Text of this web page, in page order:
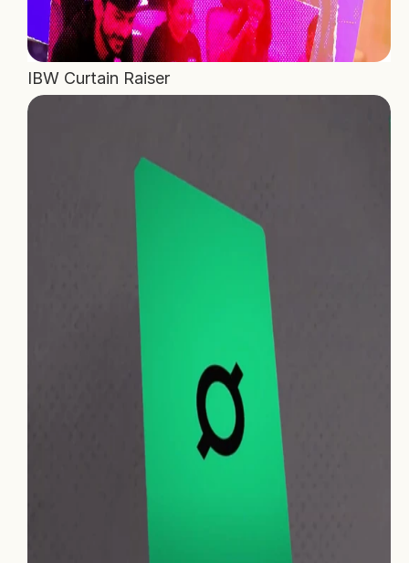
IBW Curtain Raiser